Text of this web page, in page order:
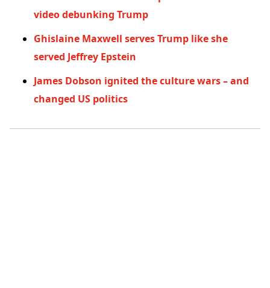
video debunking Trump
Ghislaine Maxwell serves Trump like she
served Jeffrey Epstein
James Dobson ignited the culture wars – and
changed US politics